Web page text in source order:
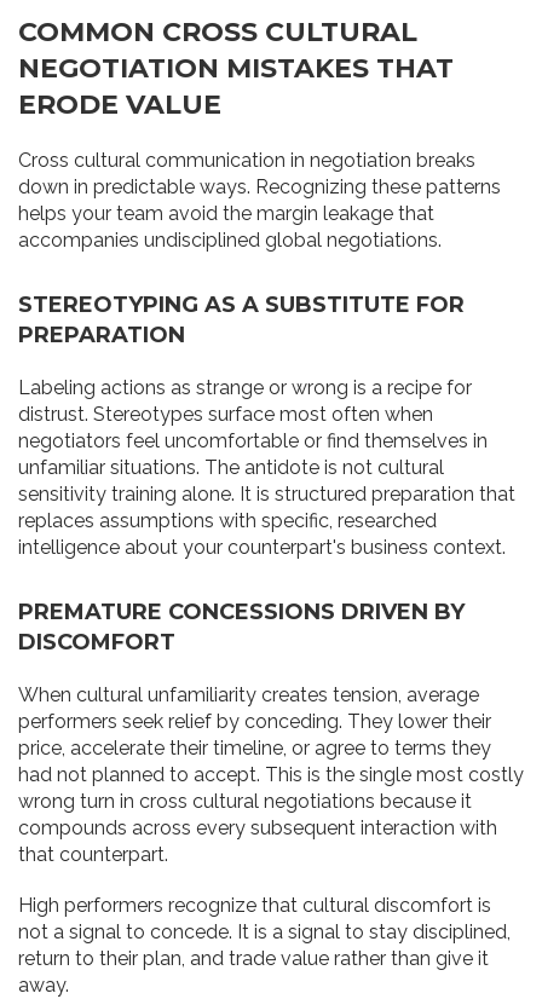
COMMON CROSS CULTURAL
NEGOTIATION MISTAKES THAT
ERODE VALUE
Cross cultural communication in negotiation breaks
down in predictable ways. Recognizing these patterns
helps your team avoid the margin leakage that
accompanies undisciplined global negotiations.
STEREOTYPING AS A SUBSTITUTE FOR
PREPARATION
Labeling actions as strange or wrong is a recipe for
distrust. Stereotypes surface most often when
negotiators feel uncomfortable or find themselves in
unfamiliar situations. The antidote is not cultural
sensitivity training alone. It is structured preparation that
replaces assumptions with specific, researched
intelligence about your counterpart's business context.
PREMATURE CONCESSIONS DRIVEN BY
DISCOMFORT
When cultural unfamiliarity creates tension, average
performers seek relief by conceding. They lower their
price, accelerate their timeline, or agree to terms they
had not planned to accept. This is the single most costly
wrong turn in cross cultural negotiations because it
compounds across every subsequent interaction with
that counterpart.
High performers recognize that cultural discomfort is
not a signal to concede. It is a signal to stay disciplined,
return to their plan, and trade value rather than give it
away.